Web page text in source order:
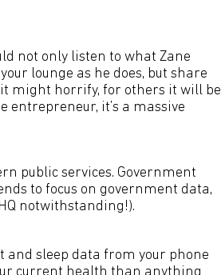
not only listen to what Zane
lounge as he does, but share
might horrify, for others it will be
it’s a massive
public services. Government
to focus on government data,
notwithstanding!).
and sleep data from your phone
current health than anything